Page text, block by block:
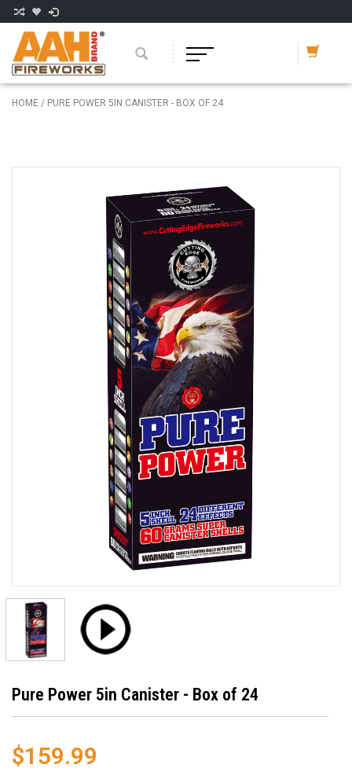
HOME / PURE POWER 5IN CANISTER - BOX OF 24
Pure Power 5in Canister - Box of 24
$159.99